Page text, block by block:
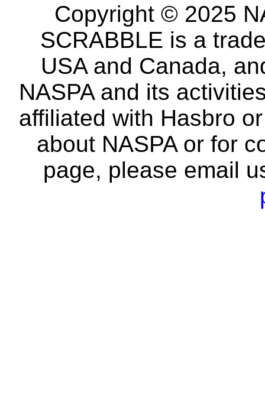
Copyright © 2025
SCRABBLE is a
USA and Canada,
NASPA and its
affiliated with Hasbro
about NASPA or for
page, please email